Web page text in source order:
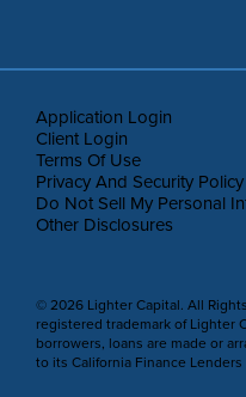
Application Login
Client Login
Terms Of Use
Privacy And Security Policy
Do Not Sell My Personal
Other Disclosures
© 2026 Lighter Capital. All
registered trademark of Lighter
borrowers, loans are made or
to its California Finance